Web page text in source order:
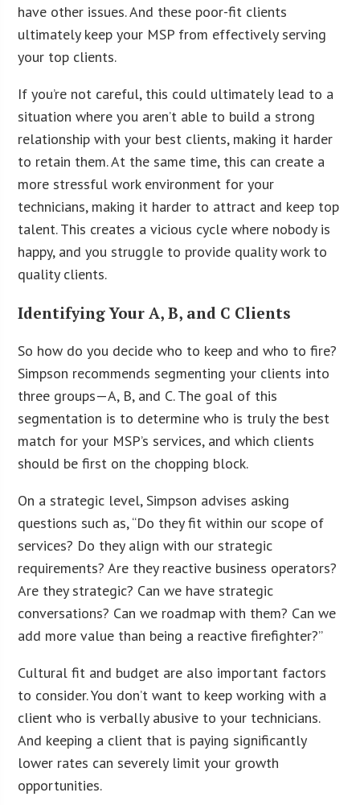
have other issues. And these poor-fit clients
ultimately keep your MSP from effectively serving
your top clients.
If you’re not careful, this could ultimately lead to a
situation where you aren’t able to build a strong
relationship with your best clients, making it harder
to retain them. At the same time, this can create a
more stressful work environment for your
technicians, making it harder to attract and keep top
talent. This creates a vicious cycle where nobody is
happy, and you struggle to provide quality work to
quality clients.
Identifying Your A, B, and C Clients
So how do you decide who to keep and who to fire?
Simpson recommends segmenting your clients into
three groups—A, B, and C. The goal of this
segmentation is to determine who is truly the best
match for your MSP’s services, and which clients
should be first on the chopping block.
On a strategic level, Simpson advises asking
questions such as, “Do they fit within our scope of
services? Do they align with our strategic
requirements? Are they reactive business operators?
Are they strategic? Can we have strategic
conversations? Can we roadmap with them? Can we
add more value than being a reactive firefighter?”
Cultural fit and budget are also important factors
to consider. You don’t want to keep working with a
client who is verbally abusive to your technicians.
And keeping a client that is paying significantly
lower rates can severely limit your growth
opportunities.